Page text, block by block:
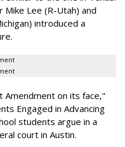
Mike Lee (R-Utah) and
introduced a
Amendment on its face,"
Engaged in Advancing
students argue in a
court in Austin.